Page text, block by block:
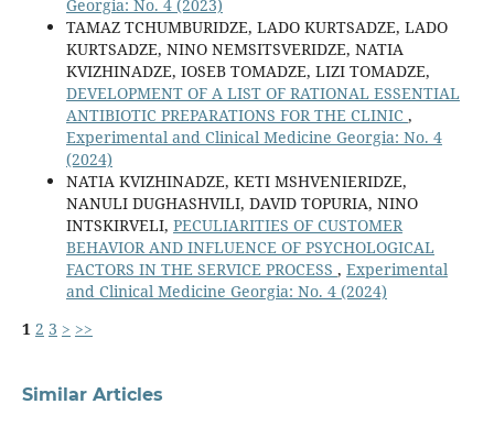
Georgia: No. 4 (2023)
TAMAZ TCHUMBURIDZE, LADO KURTSADZE, LADO
KURTSADZE, NINO NEMSITSVERIDZE, NATIA
KVIZHINADZE, IOSEB TOMADZE, LIZI TOMADZE,
DEVELOPMENT OF A LIST OF RATIONAL ESSENTIAL
ANTIBIOTIC PREPARATIONS FOR THE CLINIC ,
Experimental and Clinical Medicine Georgia: No. 4
(2024)
NATIA KVIZHINADZE, KETI MSHVENIERIDZE,
NANULI DUGHASHVILI, DAVID TOPURIA, NINO
INTSKIRVELI, PECULIARITIES OF CUSTOMER
BEHAVIOR AND INFLUENCE OF PSYCHOLOGICAL
FACTORS IN THE SERVICE PROCESS , Experimental
and Clinical Medicine Georgia: No. 4 (2024)
1 2 3 > >>
Similar Articles